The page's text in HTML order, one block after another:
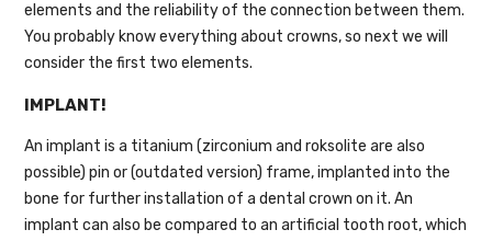
elements and the reliability of the connection between them.
You probably know everything about crowns, so next we will
consider the first two elements.
IMPLANT!
An implant is a titanium (zirconium and roksolite are also
possible) pin or (outdated version) frame, implanted into the
bone for further installation of a dental crown on it. An
implant can also be compared to an artificial tooth root, which